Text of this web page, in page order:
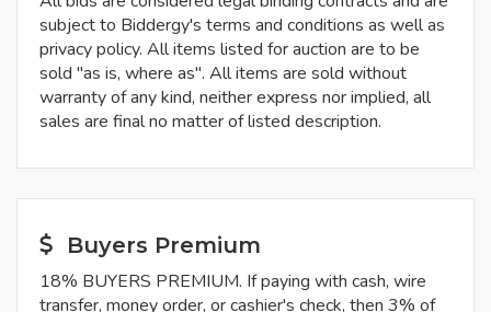
subject to Biddergy's terms and conditions as well as
privacy policy. All items listed for auction are to be
sold "as is, where as". All items are sold without
warranty of any kind, neither express nor implied, all
sales are final no matter of listed description.
Buyers Premium
18% BUYERS PREMIUM. If paying with cash, wire
transfer, money order, or cashier's check, then 3% of